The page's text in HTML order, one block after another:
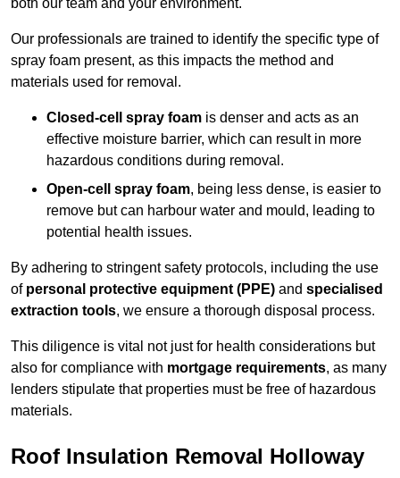
both our team and your environment.
Our professionals are trained to identify the specific type of
spray foam present, as this impacts the method and
materials used for removal.
Closed-cell spray foam is denser and acts as an
effective moisture barrier, which can result in more
hazardous conditions during removal.
Open-cell spray foam, being less dense, is easier to
remove but can harbour water and mould, leading to
potential health issues.
By adhering to stringent safety protocols, including the use
of personal protective equipment (PPE) and specialised
extraction tools, we ensure a thorough disposal process.
This diligence is vital not just for health considerations but
also for compliance with mortgage requirements, as many
lenders stipulate that properties must be free of hazardous
materials.
Roof Insulation Removal Holloway